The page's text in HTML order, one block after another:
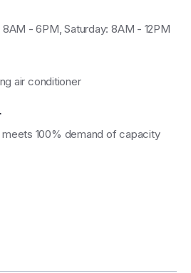
- 6PM, Saturday: 8AM - 12PM
air conditioner
100% demand of capacity